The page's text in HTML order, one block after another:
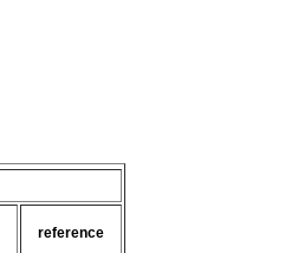
reference